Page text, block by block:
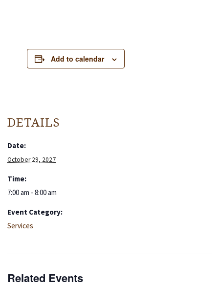
Add to calendar
DETAILS
Date:
October 29, 2027
Time:
7:00 am - 8:00 am
Event Category:
Services
Related Events